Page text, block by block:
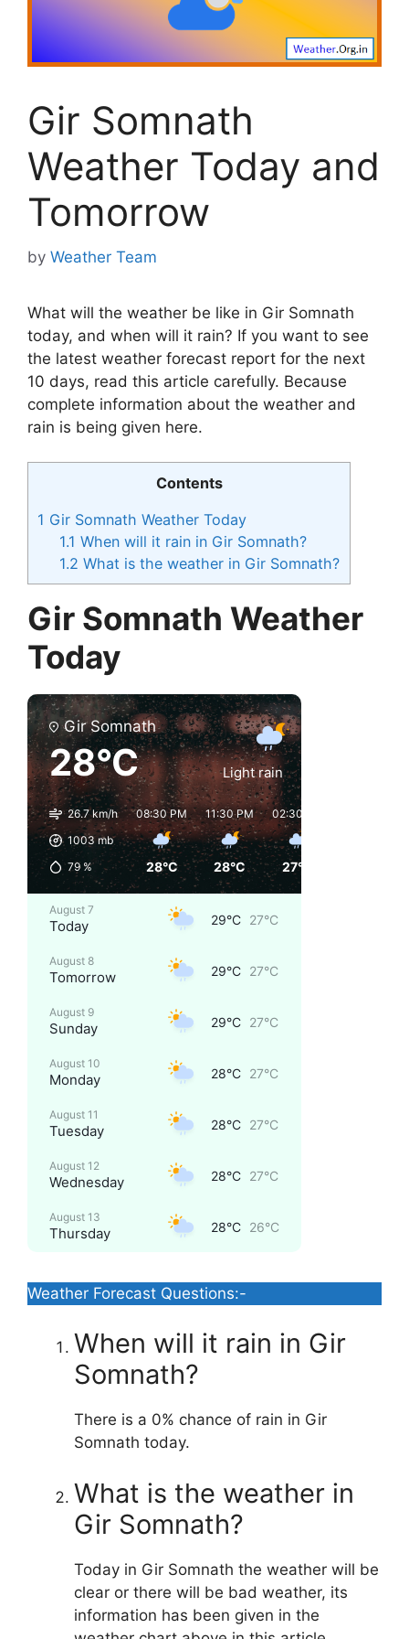
Gir Somnath
Weather Today and
Tomorrow
by Weather Team
What will the weather be like in Gir Somnath
today, and when will it rain? If you want to see
the latest weather forecast report for the next
10 days, read this article carefully. Because
complete information about the weather and
rain is being given here.
Contents
1 Gir Somnath Weather Today
1.1 When will it rain in Gir Somnath?
1.2 What is the weather in Gir Somnath?
Gir Somnath Weather
Today
Gir Somnath
28°C Light rain
26.7 km/h
1003mb
79%
08:30 PM
28°C
11:30 PM
28°C
02:30 AM
27°C
August 7
Today 29°C 27°C
August 8
Tomorrow 29°C 27°C
August 9
Sunday 29°C 27°C
August 10
Monday 28°C 27°C
August 11
Tuesday 28°C 27°C
August 12
Wednesday 28°C 27°C
August 13
Thursday 28°C 26°C
Weather Forecast Questions:-
When will it rain in Gir
Somnath?
There is a 0% chance of rain in Gir
Somnath today.
What is the weather in
Gir Somnath?
Today in Gir Somnath the weather will be
clear or there will be bad weather, its
information has been given in the